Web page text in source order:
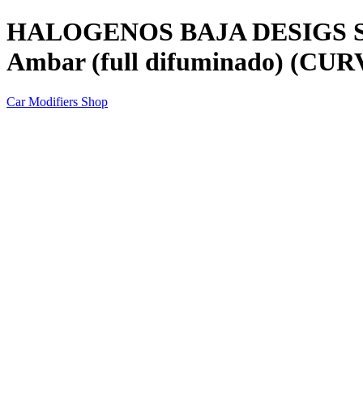
HALOGENOS BAJA DESIGS
Ambar (full difuminado)
Car Modifiers Shop